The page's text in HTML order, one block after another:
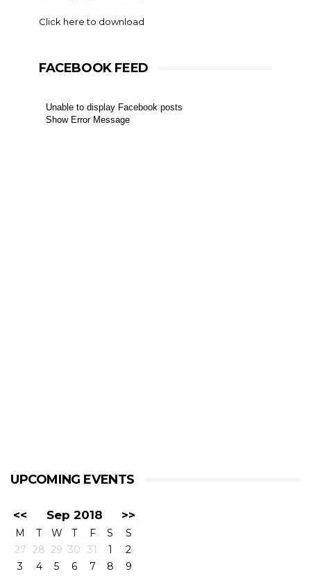
Click here to download
FACEBOOK FEED
Unable to display Facebook posts
Show Error Message
UPCOMING EVENTS
<< Sep 2018 >>
M T W T F S
S
27 28 29 30 31 1
2
3
4 5 6 7 8
9